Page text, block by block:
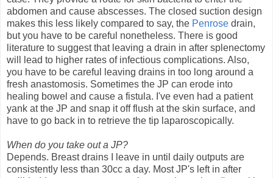
abdomen and cause abscesses. The closed suction design
makes this less likely compared to say, the Penrose drain,
but you have to be careful nonetheless. There is good
literature to suggest that leaving a drain in after splenectomy
will lead to higher rates of infectious complications. Also,
you have to be careful leaving drains in too long around a
fresh anastomosis. Sometimes the JP can erode into
healing bowel and cause a fistula. I've even had a patient
yank at the JP and snap it off flush at the skin surface, and
have to go back in to retrieve the tip laparoscopically.
When do you take out a JP?
Depends. Breast drains I leave in until daily outputs are
consistently less than 30cc a day. Most JP's left in after